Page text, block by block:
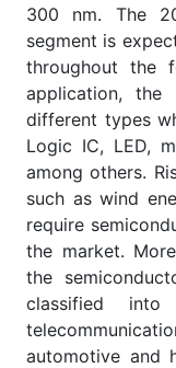
300 nm. The
segment is
throughout the
application,
different types
Logic IC, LED,
among others.
such as wind
require
the market.
the
classified
automotive and